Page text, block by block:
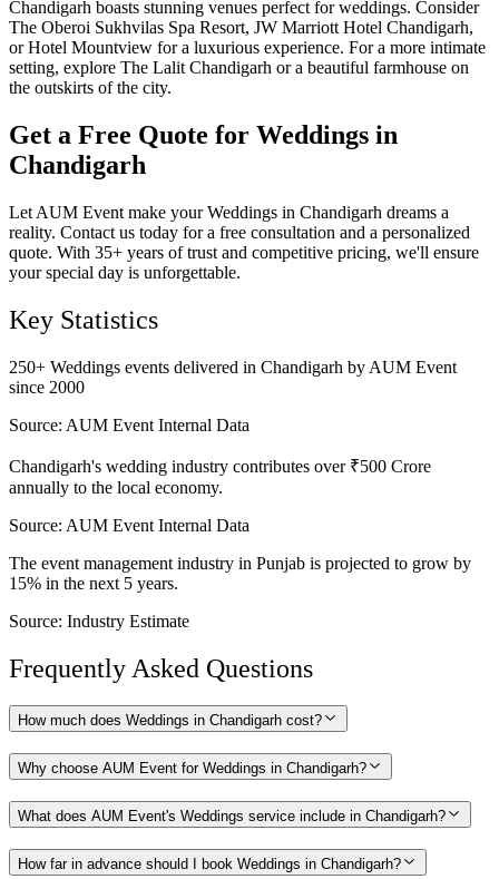
Chandigarh boasts stunning venues perfect for weddings. Consider
The Oberoi Sukhvilas Spa Resort, JW Marriott Hotel Chandigarh,
or Hotel Mountview for a luxurious experience. For a more intimate
setting, explore The Lalit Chandigarh or a beautiful farmhouse on
the outskirts of the city.
Get a Free Quote for Weddings in
Chandigarh
Let AUM Event make your Weddings in Chandigarh dreams a
reality. Contact us today for a free consultation and a personalized
quote. With 35+ years of trust and competitive pricing, we'll ensure
your special day is unforgettable.
Key Statistics
250+ Weddings events delivered in Chandigarh by AUM Event
since 2000
Source: AUM Event Internal Data
Chandigarh's wedding industry contributes over ₹500 Crore
annually to the local economy.
Source: AUM Event Internal Data
The event management industry in Punjab is projected to grow by
15% in the next 5 years.
Source: Industry Estimate
Frequently Asked Questions
How much does Weddings in Chandigarh cost?
Why choose AUM Event for Weddings in Chandigarh?
What does AUM Event's Weddings service include in Chandigarh?
How far in advance should I book Weddings in Chandigarh?